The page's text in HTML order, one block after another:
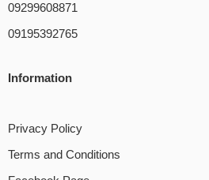
09299608871
09195392765
Information
Privacy Policy
Terms and Conditions